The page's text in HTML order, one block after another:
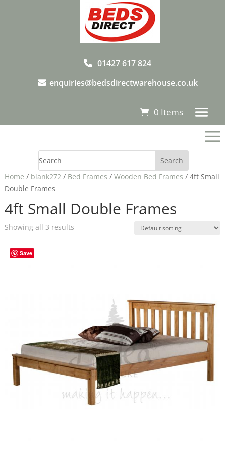
01427 617 824
enquiries@bedsdirectwarehouse.co.uk
0 Items
a
Home / blank272/ Bed Frames / Wooden Bed Frames / 4ft Small
Double Frames
4ft Small Double Frames
Showing all 3 results
Save